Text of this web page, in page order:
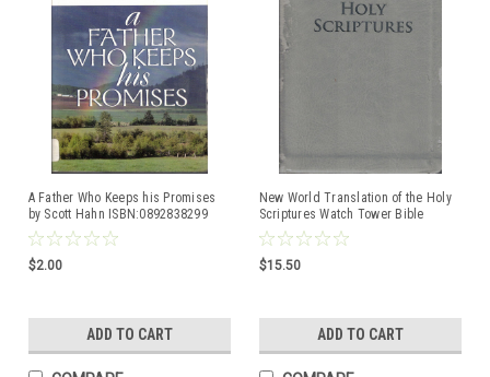
A Father Who Keeps his Promises
by Scott Hahn ISBN:0892838299
$2.00
ADD TO CART
New World Translation of the Holy
Scriptures Watch Tower Bible
$15.50
ADD TO CART